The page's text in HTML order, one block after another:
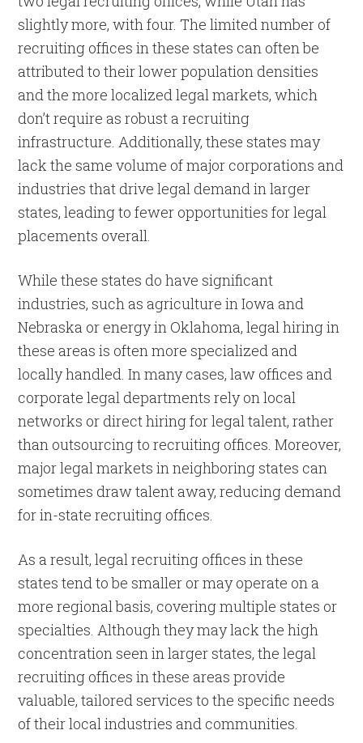
slightly more, with four. The limited number of
recruiting offices in these states can often be
attributed to their lower population densities
and the more localized legal markets, which
don’t require as robust a recruiting
infrastructure. Additionally, these states may
lack the same volume of major corporations and
industries that drive legal demand in larger
states, leading to fewer opportunities for legal
placements overall.
While these states do have significant
industries, such as agriculture in Iowa and
Nebraska or energy in Oklahoma, legal hiring in
these areas is often more specialized and
locally handled. In many cases, law offices and
corporate legal departments rely on local
networks or direct hiring for legal talent, rather
than outsourcing to recruiting offices. Moreover,
major legal markets in neighboring states can
sometimes draw talent away, reducing demand
for in-state recruiting offices.
As a result, legal recruiting offices in these
states tend to be smaller or may operate on a
more regional basis, covering multiple states or
specialties. Although they may lack the high
concentration seen in larger states, the legal
recruiting offices in these areas provide
valuable, tailored services to the specific needs
of their local industries and communities.